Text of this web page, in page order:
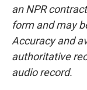
an NPR
form and may
Accuracy and
authoritative
audio record.